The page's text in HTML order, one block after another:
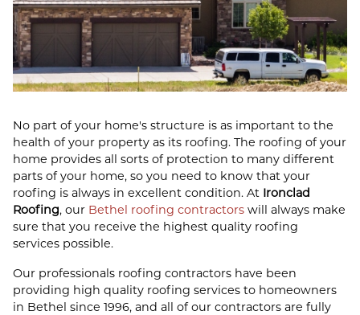
No part of your home's structure is as important to the
health of your property as its roofing. The roofing of your
home provides all sorts of protection to many different
parts of your home, so you need to know that your
roofing is always in excellent condition. At Ironclad
Roofing, our Bethel roofing contractors will always make
sure that you receive the highest quality roofing
services possible.
Our professionals roofing contractors have been
providing high quality roofing services to homeowners
in Bethel since 1996, and all of our contractors are fully